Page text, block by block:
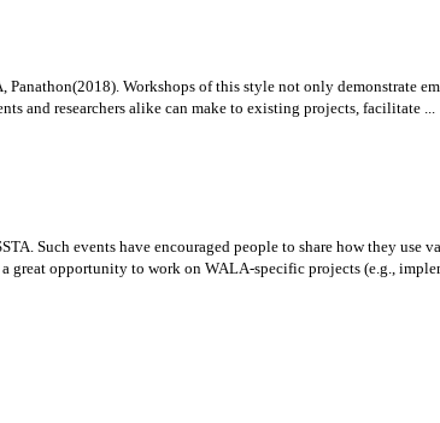
Workshops of this style not only demonstrate
and researchers alike can make to existing projects, facilitate ...
Such events have encouraged people to share how they use
great opportunity to work on WALA-specific projects (e.g.,